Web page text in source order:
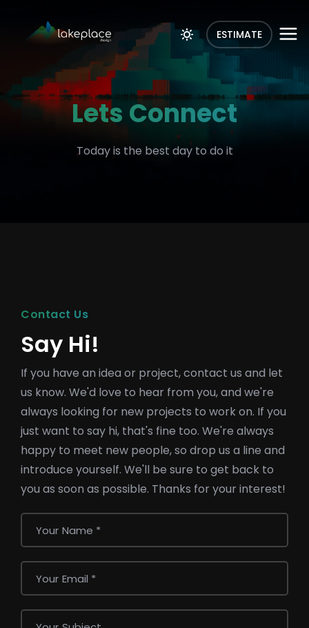
ESTIMATE
Lets Connect
Today is the best day to do it
Contact Us
Say Hi!
If you have an idea or project, contact us and let
us know. We'd love to hear from you, and we're
always looking for new projects to work on. If you
just want to say hi, that's fine too. We're always
happy to meet new people, so drop us a line and
introduce yourself. We'll be sure to get back to
you as soon as possible. Thanks for your interest!